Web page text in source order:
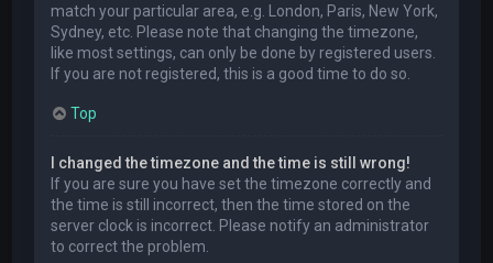
match your particular area, e.g. London, Paris, New York,
Sydney, etc. Please note that changing the timezone,
like most settings, can only be done by registered users.
If you are not registered, this is a good time to do so.
Top
I changed the timezone and the time is still wrong!
If you are sure you have set the timezone correctly and
the time is still incorrect, then the time stored on the
server clock is incorrect. Please notify an administrator
to correct the problem.